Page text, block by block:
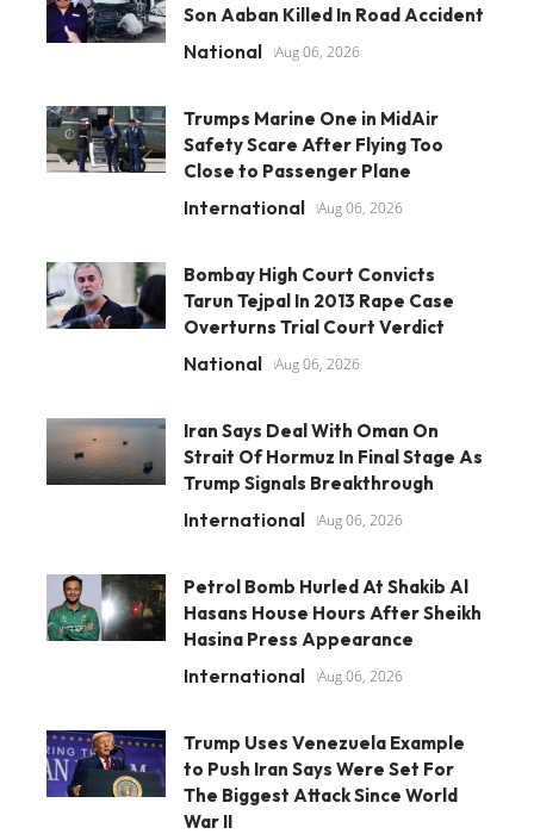
Son Aaban Killed In Road Accident
National Aug 06, 2026
Trumps Marine One in MidAir
Safety Scare After Flying Too
Close to Passenger Plane
International Aug 06, 2026
Bombay High Court Convicts
Tarun Tejpal In 2013 Rape Case
Overturns Trial Court Verdict
National Aug 06, 2026
Iran Says Deal With Oman On
Strait Of Hormuz In Final Stage As
Trump Signals Breakthrough
International Aug 06, 2026
Petrol Bomb Hurled At Shakib Al
Hasans House Hours After Sheikh
Hasina Press Appearance
International Aug 06, 2026
Trump Uses Venezuela Example
to Push Iran Says Were Set For
The Biggest Attack Since World
War II